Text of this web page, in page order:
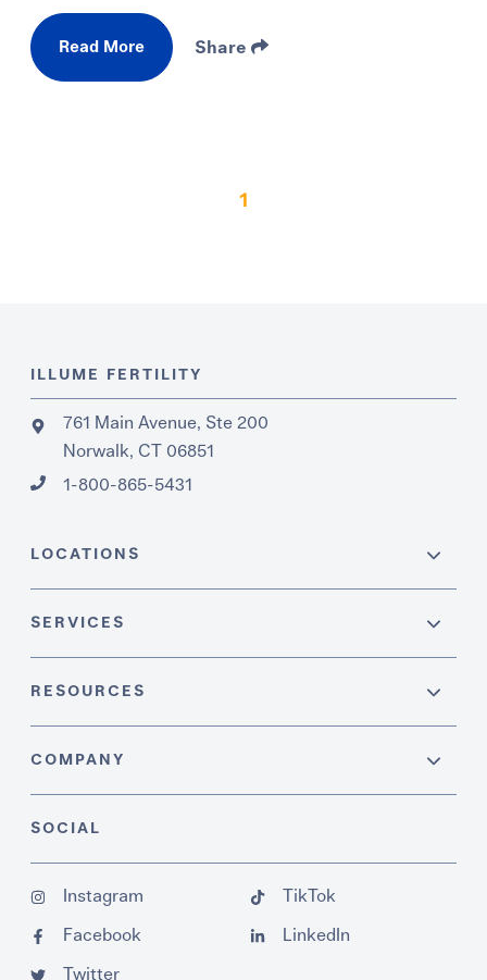
Read More Share
1
ILLUME FERTILITY
761 Main Avenue, Ste 200
Norwalk, CT 06851
1-800-865-5431
LOCATIONS
SERVICES
RESOURCES
COMPANY
SOCIAL
Instagram
Facebook
Twitter
TikTok
LinkedIn